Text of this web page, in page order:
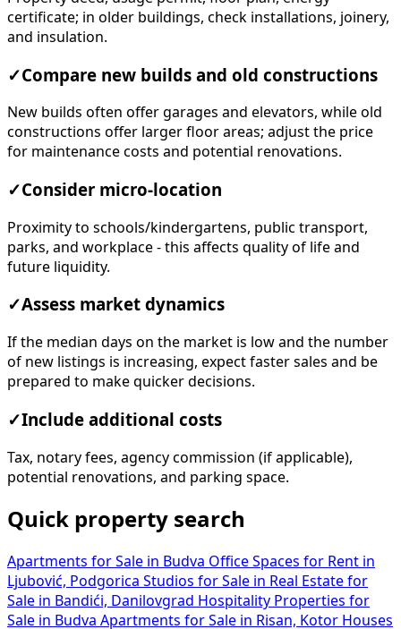
certificate; in older buildings, check installations, joinery,
and insulation.
✓Compare new builds and old constructions
New builds often offer garages and elevators, while old
constructions offer larger floor areas; adjust the price
for maintenance costs and potential renovations.
✓Consider micro-location
Proximity to schools/kindergartens, public transport,
parks, and workplace - this affects quality of life and
future liquidity.
✓Assess market dynamics
If the median days on the market is low and the number
of new listings is increasing, expect faster sales and be
prepared to make quicker decisions.
✓Include additional costs
Tax, notary fees, agency commission (if applicable),
potential renovations, and parking space.
Quick property search
Apartments for Sale in Budva Office Spaces for Rent in
Ljubović, Podgorica Studios for Sale in Real Estate for
Sale in Bandići, Danilovgrad Hospitality Properties for
Sale in Budva Apartments for Sale in Risan, Kotor Houses